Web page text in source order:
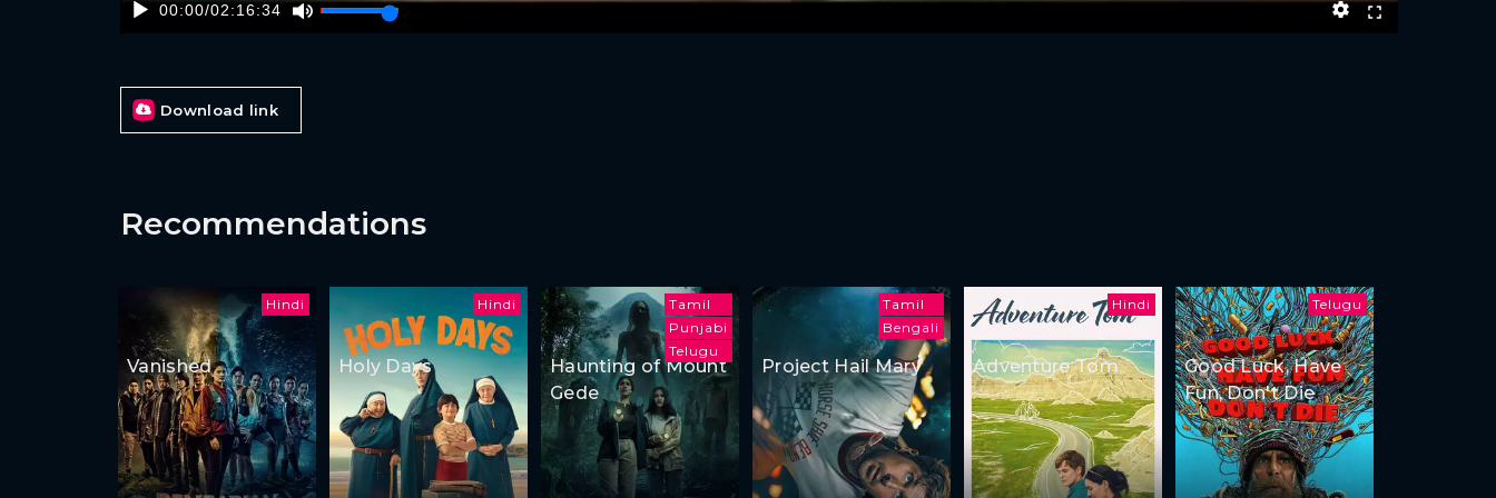
00:00/02:16:34
Download link
Recommendations
Hindi
Vanished
Hindi
Holy Days
Tamil
Punjabi
Telugu
Haunting of Mount
Gede
Tamil
Bengali
Project Hail Mary
Hindi
Adventure Tom
Telugu
Good Luck, Have
Fun, Don't Die